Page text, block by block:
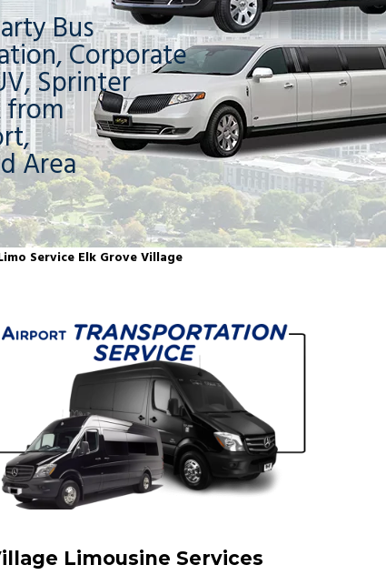
Bus
Corporate
Sprinter
from
Area
Service Elk Grove Village
Limousine Services